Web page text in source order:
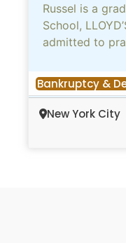
Russel is a
School,
admitted to
Bankruptcy &
New York City